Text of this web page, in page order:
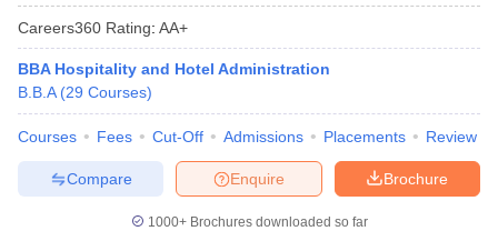
Careers360 Rating: AA+
BBA Hospitality and Hotel Administration
B.B.A (29 Courses)
Courses Fees Cut-Off Admissions Placements Review
Brochure
Enquire
Compare
1000+Brochures downloaded so far